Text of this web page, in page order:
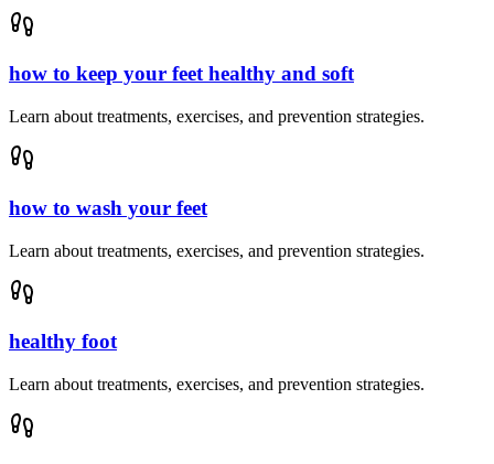
how to keep your feet healthy and soft
Learn about treatments, exercises, and prevention strategies.
how to wash your feet
Learn about treatments, exercises, and prevention strategies.
healthy foot
Learn about treatments, exercises, and prevention strategies.